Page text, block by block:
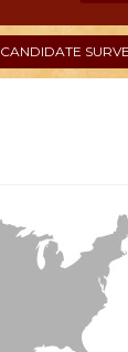
CANDIDATE